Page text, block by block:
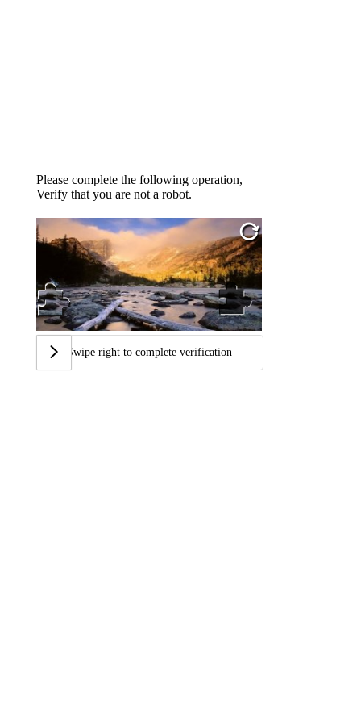
Please complete the following operation,
Verify that you are not a robot.
Swipe right to complete verification